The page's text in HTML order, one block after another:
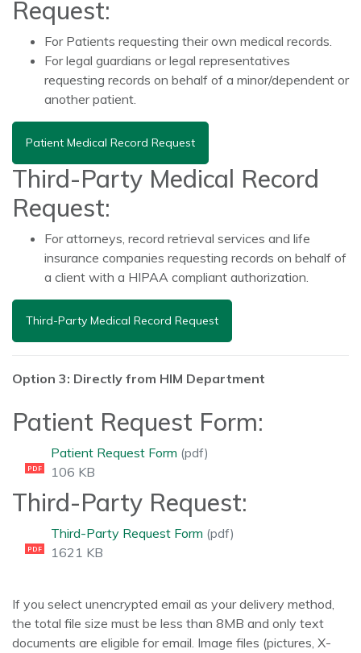
Request:
For Patients requesting their own medical records.
For legal guardians or legal representatives
requesting records on behalf of a minor/dependent or
another patient.
Patient Medical Record Request
Third-Party Medical Record
Request:
For attorneys, record retrieval services and life
insurance companies requesting records on behalf of
a client with a HIPAA compliant authorization.
Third-Party Medical Record Request
Option 3: Directly from HIM Department
Patient Request Form:
PDF
Patient Request Form (pdf)
106 KB
Third-Party Request:
PDF
Third-Party Request Form (pdf)
1621 KB
If you select unencrypted email as your delivery method,
the total file size must be less than 8MB and only text
documents are eligible for email. Image files (pictures, X-